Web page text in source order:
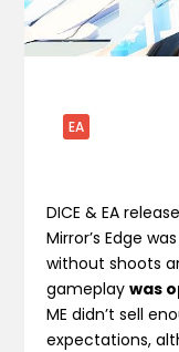
EA
DICE & EA
Mirror’s Edge
without shoots
gameplaywas
ME didn’t sell
expectations,